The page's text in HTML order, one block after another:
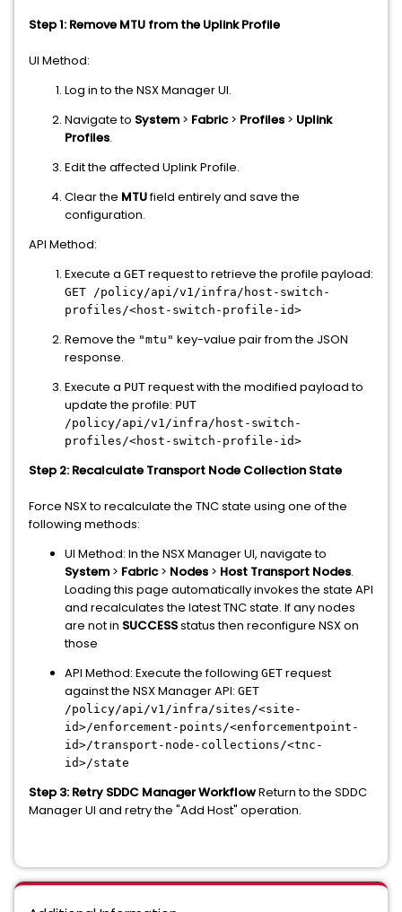
Step 1: Remove MTU from the Uplink Profile
UI Method:
Log in to the NSX Manager UI.
Navigate to System > Fabric> Profiles > Uplink
Profiles.
Edit the affected Uplink Profile.
Clear the MTUfield entirely and save the
configuration.
API Method:
Execute a GET request to retrieve the profile payload:
GET /policy/api/v1/infra/host-switch-
profiles/<host-switch-profile-id>
Remove the "mtu" key-value pair from the JSON
response.
Execute a PUT request with the modified payload to
update the profile: PUT
/policy/api/v1/infra/host-switch-
profiles/<host-switch-profile-id>
Step 2: Recalculate Transport Node Collection State
Force NSX to recalculate the TNC state using one of the
following methods:
UI Method: In the NSX Manager UI, navigate to
System > Fabric> Nodes > Host Transport Nodes.
Loading this page automatically invokes the state API
and recalculates the latest TNC state. If any nodes
are not in SUCCESSstatus then reconfigure NSX on
those
API Method: Execute the following GET request
against the NSX Manager API: GET
/policy/api/v1/infra/sites/<site-
id>/enforcement-points/<enforcementpoint-
id>/transport-node-collections/<tnc-
id>/state
Step 3: Retry SDDC Manager WorkflowReturn to the SDDC
Manager UI and retry the "Add Host" operation.